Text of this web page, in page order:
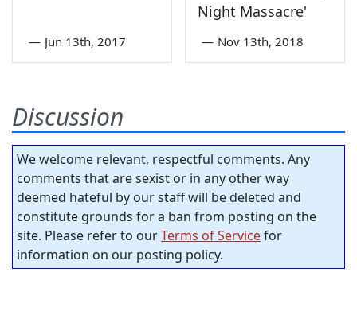
— Jun 13th, 2017
Night Massacre'
— Nov 13th, 2018
Discussion
We welcome relevant, respectful comments. Any
comments that are sexist or in any other way
deemed hateful by our staff will be deleted and
constitute grounds for a ban from posting on the
site. Please refer to ourTerms of Servicefor
information on our posting policy.